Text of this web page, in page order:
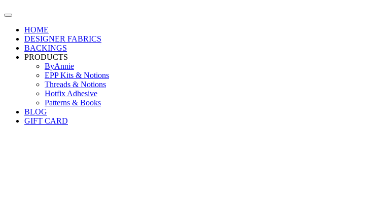
HOME
DESIGNER FABRICS
BACKINGS
PRODUCTS
ByAnnie
EPP Kits & Notions
Threads & Notions
Hotfix Adhesive
Patterns & Books
BLOG
GIFT CARD